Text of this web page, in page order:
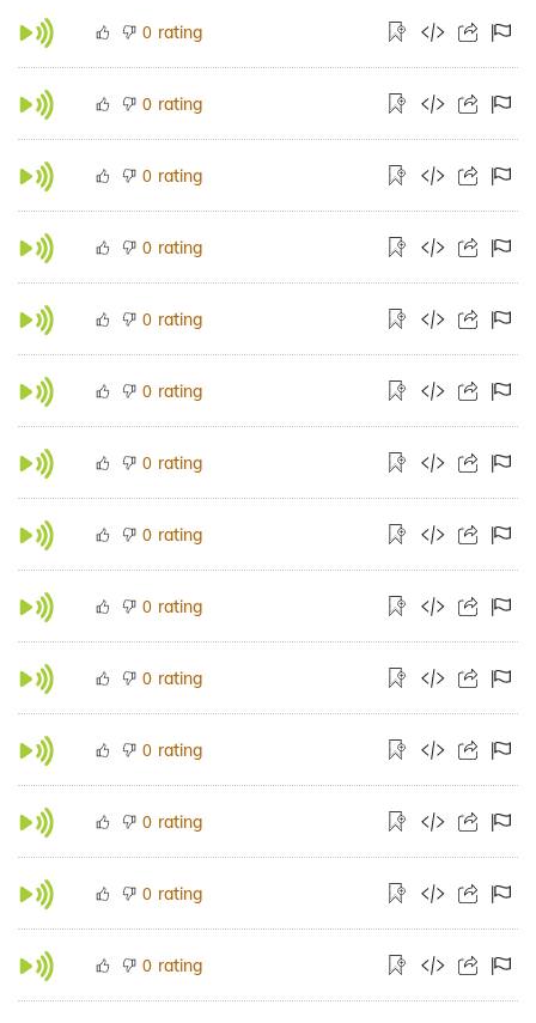
0 rating
0 rating
0 rating
0 rating
0 rating
0 rating
0 rating
0 rating
0 rating
0 rating
0 rating
0 rating
0 rating
0 rating